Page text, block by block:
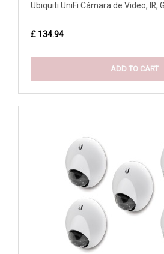
Ubiquiti UniFi Cámara de Video, IR,
£ 134.94
ADD TO CART